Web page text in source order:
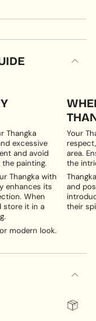
Thangka
excessive
and avoid
painting.
Thangka with
enhances its
When
store it in a
modern look.
Your
area.
the
and
their